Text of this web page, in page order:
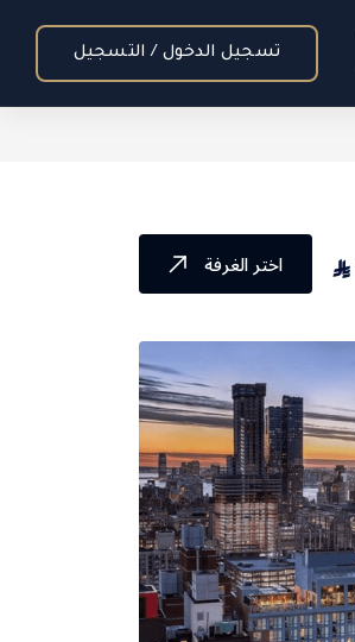
تسجيل الدخول / التسجيل
⃁ اختر الغرفة